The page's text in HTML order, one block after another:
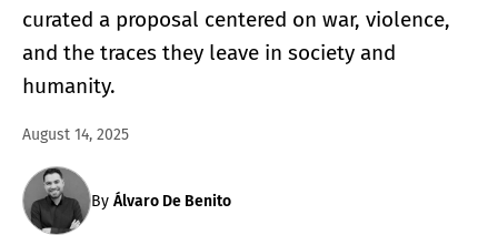
curated a proposal centered on war, violence,
and the traces they leave in society and
humanity.
August 14, 2025
By Álvaro De Benito